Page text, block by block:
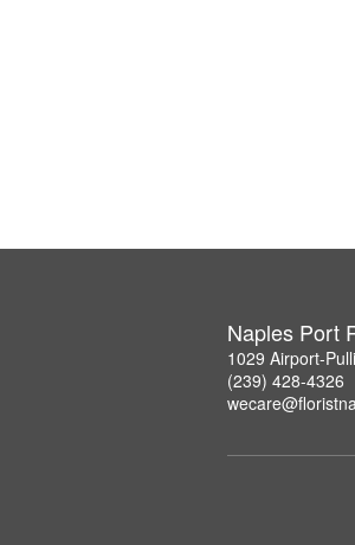
Naples Port
1029 Airport-
(239) 428-4326